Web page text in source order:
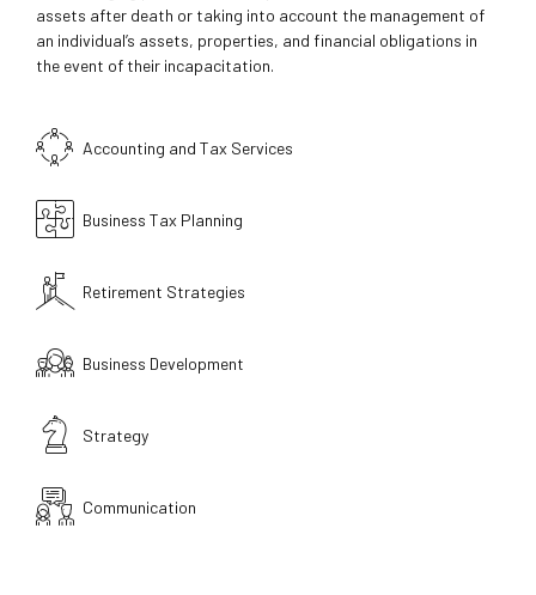
assets after death or taking into account the management of
an individual’s assets, properties, and financial obligations in
the event of their incapacitation.
Accounting and Tax Services
Business Tax Planning
Retirement Strategies
Business Development
Strategy
Communication